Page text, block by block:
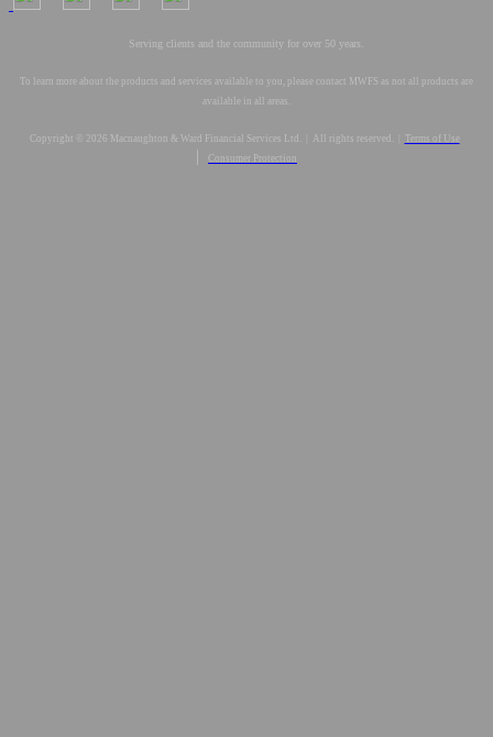
Serving clients and the community for over 50 years.
To learn more about the products and services available to you, please contact MWFS as not all products are
available in all areas.
Copyright © 2026 Macnaughton & Ward Financial Services Ltd. | All rights reserved. | Terms of Use
| Consumer Protection